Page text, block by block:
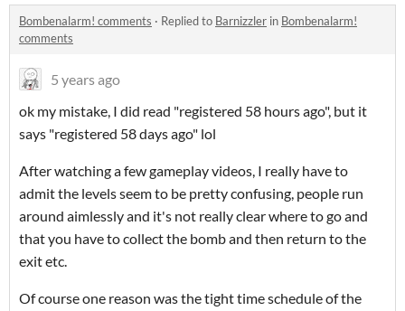
Bombenalarm! comments · Replied to Barnizzler in Bombenalarm!
comments
5 years ago
ok my mistake, I did read "registered 58 hours ago", but it
says "registered 58 days ago" lol
After watching a few gameplay videos, I really have to
admit the levels seem to be pretty confusing, people run
around aimlessly and it's not really clear where to go and
that you have to collect the bomb and then return to the
exit etc.
Of course one reason was the tight time schedule of the